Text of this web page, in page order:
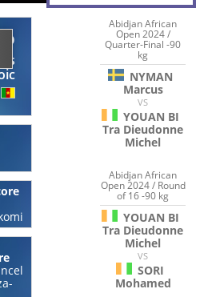
Abidjan African
Open 2024 /
Quarter-Final -90
kg
NYMAN
Marcus
VS
YOUAN BI
Tra Dieudonne
Michel
Abidjan African
Open 2024 / Round
of 16 -90 kg
YOUAN BI
Tra Dieudonne
Michel
VS
SORI
Mohamed